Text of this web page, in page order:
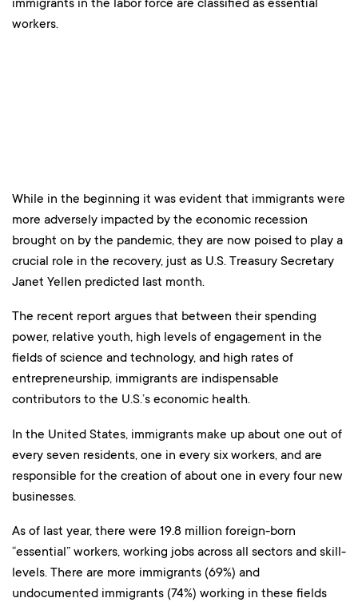
workers.
While in the beginning it was evident that immigrants were
more adversely impacted by the economic recession
brought on by the pandemic, they are now poised to play a
crucial role in the recovery, just as U.S. Treasury Secretary
Janet Yellen predicted last month.
The recent report argues that between their spending
power, relative youth, high levels of engagement in the
fields of science and technology, and high rates of
entrepreneurship, immigrants are indispensable
contributors to the U.S.’s economic health.
In the United States, immigrants make up about one out of
every seven residents, one in every six workers, and are
responsible for the creation of about one in every four new
businesses.
As of last year, there were 19.8 million foreign-born
“essential” workers, working jobs across all sectors and skill-
levels. There are more immigrants (69%) and
undocumented immigrants (74%) working in these fields